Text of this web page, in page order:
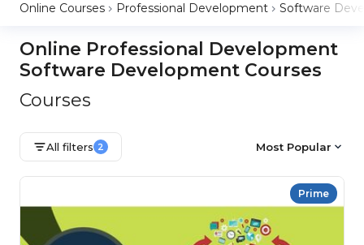
Online Courses Professional Development Software
Online Professional Development
Software Development Courses
Courses
All filters 2 Most Popular
Prime